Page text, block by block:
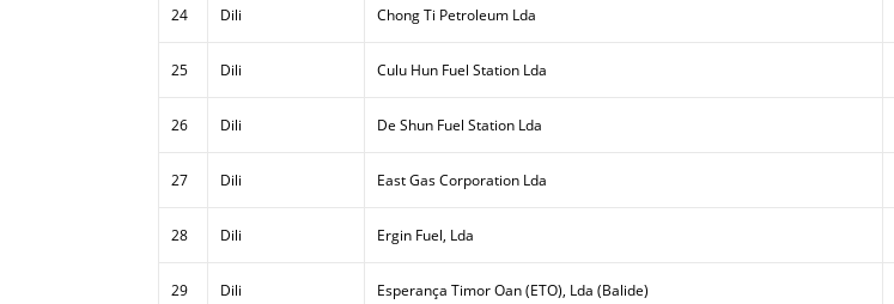
24 Dili Chong Ti Petroleum Lda
25 Dili Culu Hun Fuel Station Lda
26 Dili De Shun Fuel Station Lda
27 Dili East Gas Corporation Lda
28 Dili Ergin Fuel, Lda
29 Dili Esperança Timor Oan (ETO), Lda (Balide)